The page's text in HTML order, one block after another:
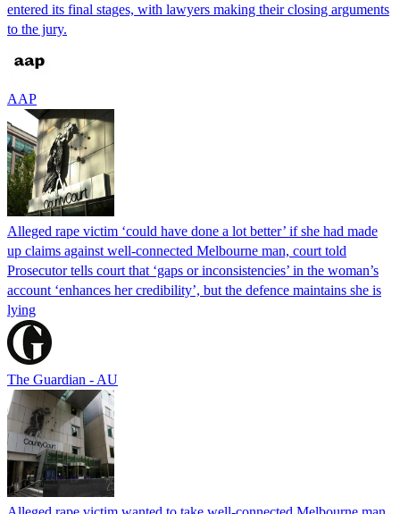
entered its final stages, with lawyers making their closing arguments
to the jury.
AAP
Alleged rape victim ‘could have done a lot better’ if she had made
up claims against well-connected Melbourne man, court told
Prosecutor tells court that ‘gaps or inconsistencies’ in the woman’s
account ‘enhances her credibility’, but the defence maintains she is
lying
The Guardian - AU